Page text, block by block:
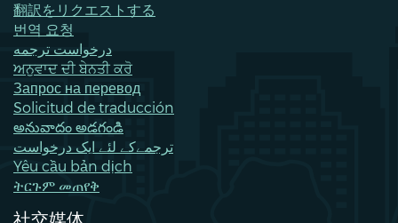
翻訳をリクエストする
번역 요청
درخواست ترجمه
ਅਨੁਵਾਦ ਦੀ ਬੇਨਤੀ ਕਰੋ
Запрос на перевод
Solicitud de traducción
అనువాదం అడగండి
ترجمےکے لئے ایک درخواست
Yêu cầu bản dịch
ትርጉም መጠየቅ
社交媒体